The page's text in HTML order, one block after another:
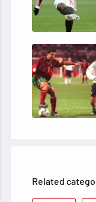
Related